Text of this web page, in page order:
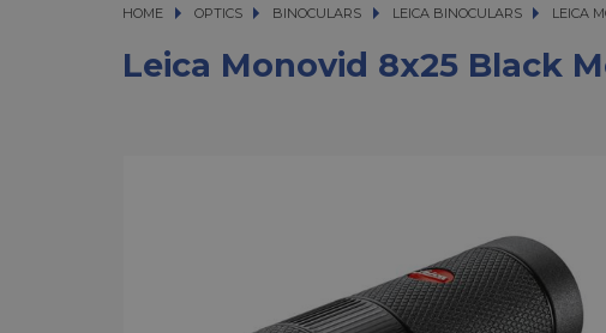
HOME OPTICS
OPTICS BINOCULARS
BINOCULARS LEICA BINOCULARS LEICALEICA
Leica Monovid 8x25 Black